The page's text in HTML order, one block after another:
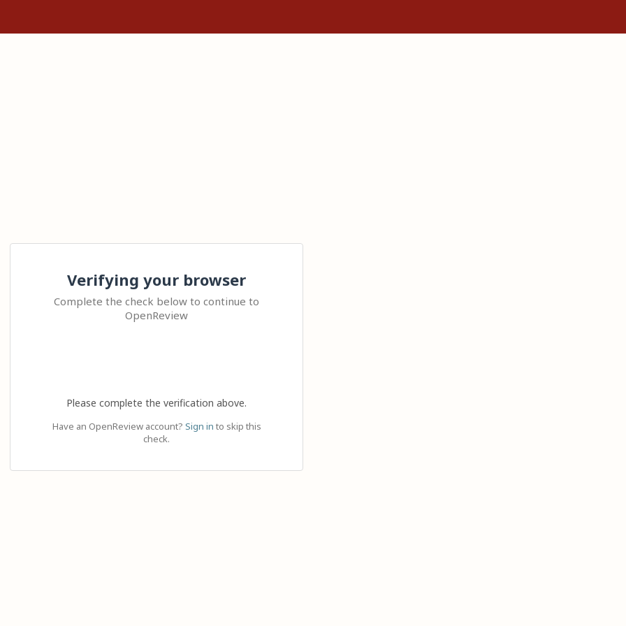
Verifying your browser
Complete the check below to continue to
OpenReview
Please complete the verification above.
Have an OpenReview account? Sign in to skip this
check.